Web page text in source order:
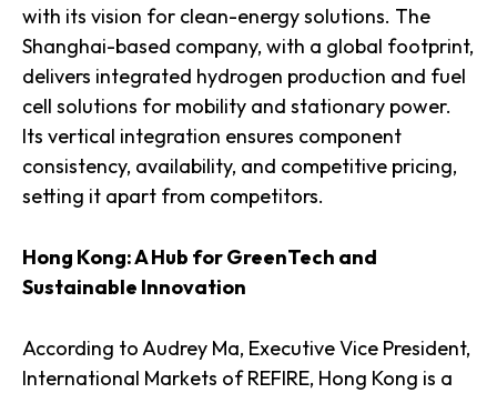
with its vision for clean-energy solutions. The
Shanghai-based company, with a global footprint,
delivers integrated hydrogen production and fuel
cell solutions for mobility and stationary power.
Its vertical integration ensures component
consistency, availability, and competitive pricing,
setting it apart from competitors.
Hong Kong: A Hub for GreenTech and
Sustainable Innovation
According to Audrey Ma, Executive Vice President,
International Markets of REFIRE, Hong Kong is a